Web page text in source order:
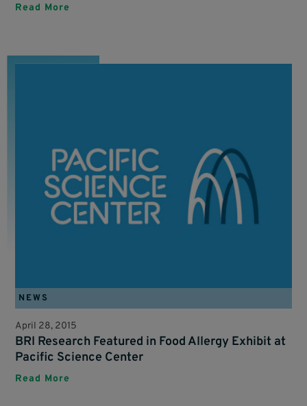
Read More
NEWS
April 28, 2015
BRI Research Featured in Food Allergy Exhibit at
Pacific Science Center
Read More